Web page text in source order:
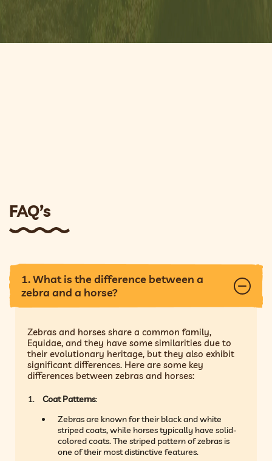
FAQ’s
1. What is the difference between a
zebra and a horse?
Zebras and horses share a common family,
Equidae, and they have some similarities due to
their evolutionary heritage, but they also exhibit
significant differences. Here are some key
differences between zebras and horses:
Coat Patterns:
Zebras are known for their black and white
striped coats, while horses typically have solid-
colored coats. The striped pattern of zebras is
one of their most distinctive features.